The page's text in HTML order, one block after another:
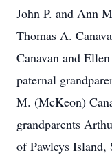
John P. and Ann
Thomas A.
Canavan and
paternal
M. (McKeon)
grandparents
of Pawleys